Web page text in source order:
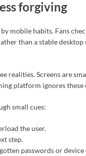
forgiving
mobile habits. Fans
than a stable
realities. Screens are
platform ignores
small cues:
the user.
step.
passwords or device